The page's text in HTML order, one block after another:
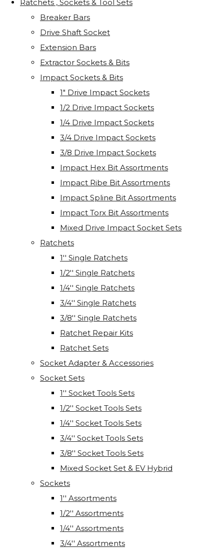
Ratchets , Sockets & Tool Sets
Breaker Bars
Drive Shaft Socket
Extension Bars
Extractor Sockets & Bits
Impact Sockets & Bits
1" Drive Impact Sockets
1/2 Drive Impact Sockets
1/4 Drive Impact Sockets
3/4 Drive Impact Sockets
3/8 Drive Impact Sockets
Impact Hex Bit Assortments
Impact Ribe Bit Assortments
Impact Spline Bit Assortments
Impact Torx Bit Assortments
Mixed Drive Impact Socket Sets
Ratchets
1'' Single Ratchets
1/2'' Single Ratchets
1/4'' Single Ratchets
3/4'' Single Ratchets
3/8'' Single Ratchets
Ratchet Repair Kits
Ratchet Sets
Socket Adapter & Accessories
Socket Sets
1'' Socket Tools Sets
1/2'' Socket Tools Sets
1/4'' Socket Tools Sets
3/4'' Socket Tools Sets
3/8'' Socket Tools Sets
Mixed Socket Set & EV Hybrid
Sockets
1'' Assortments
1/2'' Assortments
1/4'' Assortments
3/4'' Assortments